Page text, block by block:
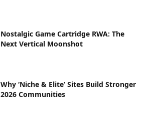
Nostalgic Game Cartridge RWA: The
Next Vertical Moonshot
Why ‘Niche & Elite’ Sites Build Stronger
2026 Communities